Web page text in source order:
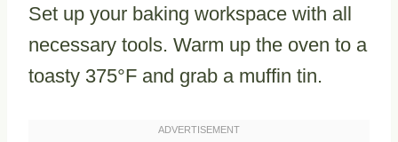
Set up your baking workspace with all
necessary tools. Warm up the oven to a
toasty 375°F and grab a muffin tin.